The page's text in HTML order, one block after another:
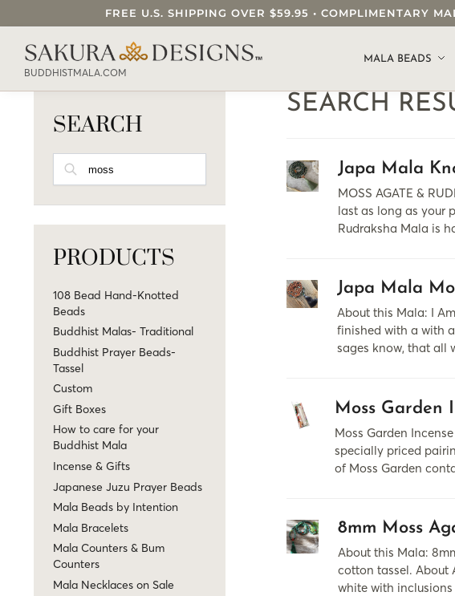
FREE U.S. SHIPPING OVER $59.95 • COMPLIMENTARY
BUDDHISTMALA.COM
MALA BEADS
SEARCH OUR SAKURA DESIGNS STORE...
SEARCH
Japa Mala
MOSS AGATE &
last as long as your
Rudraksha Mala is
Japa Mala
About this Mala: I
finished with a with
sages know, that all
Moss Garden
Moss Garden
specially priced
of Moss Garden
8mm Moss
About this Mala:
cotton tassel. About
white with
SEARCH
PRODUCTS
108 Bead Hand-Knotted
Beads
Buddhist Malas- Traditional
Buddhist Prayer Beads-
Tassel
Custom
Gift Boxes
How to care for your
Buddhist Mala
Incense & Gifts
Japanese Juzu Prayer Beads
Mala Beads by Intention
Mala Bracelets
Mala Counters & Bum
Counters
Mala Necklaces on Sale